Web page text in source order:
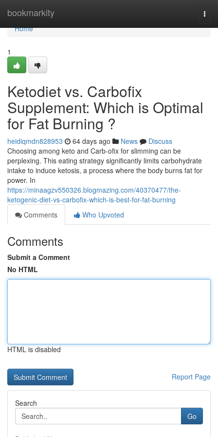
bookmarkity
Home
Home
1
Ketodiet vs. Carbofix
Supplement: Which is Optimal
for Fat Burning ?
heidiqmdn828953 64 days ago News
Discuss
Choosing among keto and Carb-ofix for slimming can be
perplexing. This eating strategy significantly limits carbohydrate
intake to induce ketosis, a process where the body burns fat for
power. In
https://minaagzv550326.blogmazing.com/40370477/the-
ketogenic-diet-vs-carbofix-which-is-best-for-fat-burning
Comments
Who Upvoted
Comments
Submit a Comment
No HTML
HTML is disabled
Report Page
Search
Go